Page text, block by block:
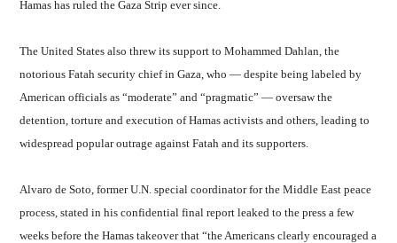
Hamas has ruled the Gaza Strip ever since.
The United States also threw its support to Mohammed Dahlan, the
notorious Fatah security chief in Gaza, who — despite being labeled by
American officials as “moderate” and “pragmatic” — oversaw the
detention, torture and execution of Hamas activists and others, leading to
widespread popular outrage against Fatah and its supporters.
Alvaro de Soto, former U.N. special coordinator for the Middle East peace
process, stated in his confidential final report leaked to the press a few
weeks before the Hamas takeover that “the Americans clearly encouraged a